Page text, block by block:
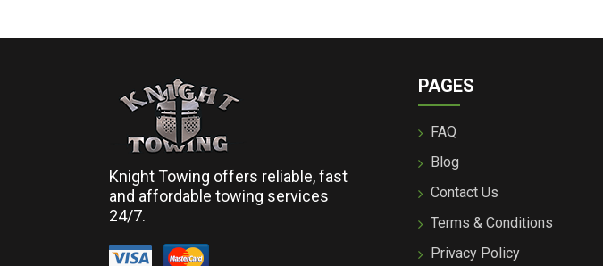
Knight Towing offers reliable, fast
and affordable towing services
24/7.
PAGES
FAQ
Blog
Contact Us
Terms & Conditions
Privacy Policy